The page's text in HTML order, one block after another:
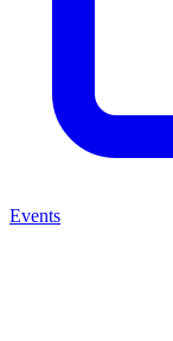
Events